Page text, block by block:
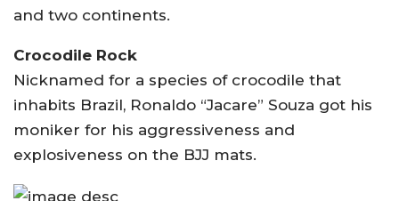
and two continents.
Crocodile Rock
Nicknamed for a species of crocodile that
inhabits Brazil, Ronaldo “Jacare” Souza got his
moniker for his aggressiveness and
explosiveness on the BJJ mats.